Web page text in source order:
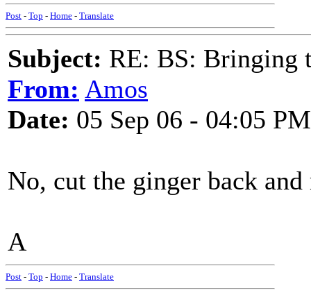
Post - Top - Home - Translate
Subject: RE: BS: Bringing
From: Amos
Date: 05 Sep 06 - 04:05 PM
No, cut the ginger back
A
Post - Top - Home - Translate